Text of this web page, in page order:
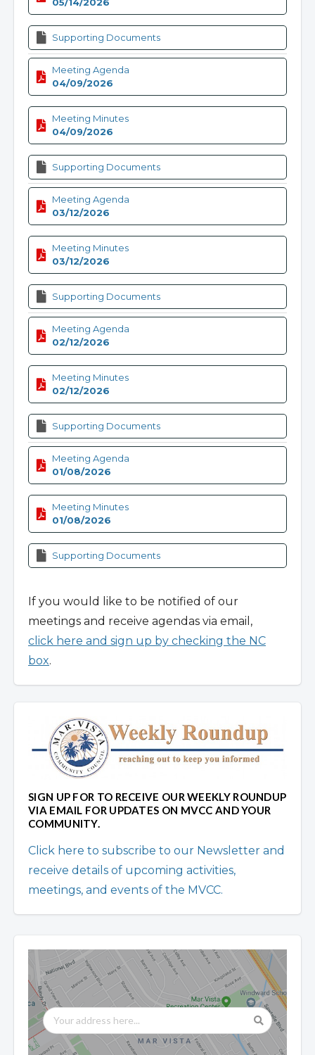
Supporting Documents
Meeting Agenda
04/09/2026
Meeting Minutes
04/09/2026
Supporting Documents
Meeting Agenda
03/12/2026
Meeting Minutes
03/12/2026
Supporting Documents
Meeting Agenda
02/12/2026
Meeting Minutes
02/12/2026
Supporting Documents
Meeting Agenda
01/08/2026
Meeting Minutes
01/08/2026
Supporting Documents
If you would like to be notified of our
meetings and receive agendas via email,
click here and sign up by checking the NC
box.
SIGN UP FOR TO RECEIVE OUR WEEKLY ROUNDUP
VIA EMAIL FOR UPDATES ON MVCC AND YOUR
COMMUNITY.
Click here to subscribe to our Newsletter and
receive details of upcoming activities,
meetings, and events of the MVCC.